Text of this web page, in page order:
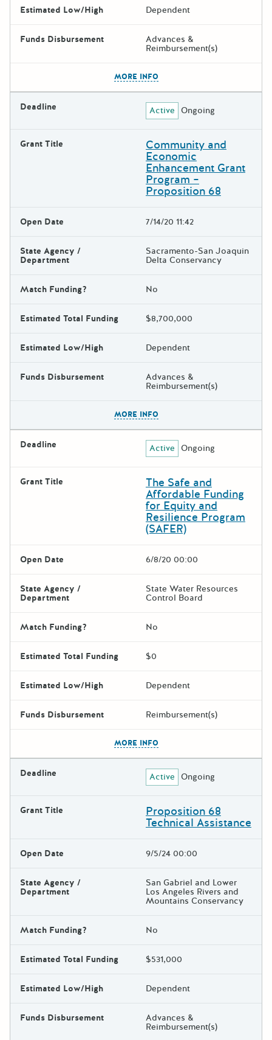
Estimated Low/High Dependent
Funds Disbursement Advances &
Reimbursement(s)
MORE INFO
Deadline Active Ongoing
Grant Title Community and
Economic
Enhancement Grant
Program –
Proposition 68
Open Date 7/14/20 11:42
State Agency /
Department
Sacramento-San Joaquin
Delta Conservancy
Match Funding? No
Estimated Total Funding $8,700,000
Estimated Low/High Dependent
Funds Disbursement Advances &
Reimbursement(s)
MORE INFO
Deadline Active Ongoing
Grant Title The Safe and
Affordable Funding
for Equity and
Resilience Program
(SAFER)
Open Date 6/8/20 00:00
State Agency /
Department
State Water Resources
Control Board
Match Funding? No
Estimated Total Funding $0
Estimated Low/High Dependent
Funds Disbursement Reimbursement(s)
MORE INFO
Deadline Active Ongoing
Grant Title Proposition 68
Technical Assistance
Open Date 9/5/24 00:00
State Agency /
Department
San Gabriel and Lower
Los Angeles Rivers and
Mountains Conservancy
Match Funding? No
Estimated Total Funding $531,000
Estimated Low/High Dependent
Funds Disbursement Advances &
Reimbursement(s)